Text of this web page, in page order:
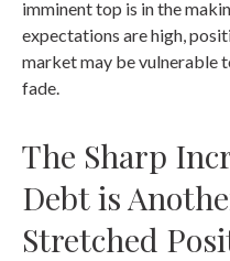
imminent top is in the
expectations are high,
market may be vulnerable
fade.
The Sharp
Debt is
Stretched